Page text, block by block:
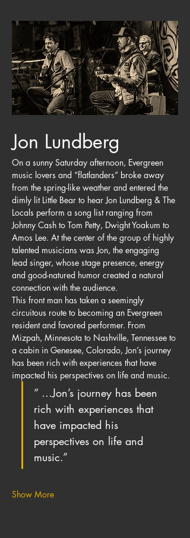
Jon Lundberg
On a sunny Saturday afternoon, Evergreen
music lovers and “flatlanders” broke away
from the spring-like weather and entered the
dimly lit Little Bear to hear Jon Lundberg & The
Locals perform a song list ranging from
Johnny Cash to Tom Petty, Dwight Yoakum to
Amos Lee. At the center of the group of highly
talented musicians was Jon, the engaging
lead singer, whose stage presence, energy
and good-natured humor created a natural
connection with the audience.
This front man has taken a seemingly
circuitous route to becoming an Evergreen
resident and favored performer. From
Mizpah, Minnesota to Nashville, Tennessee to
a cabin in Genesee, Colorado, Jon’s journey
has been rich with experiences that have
impacted his perspectives on life and music.
“ …Jon’s journey has been
rich with experiences that
have impacted his
perspectives on life and
music.”
Show More